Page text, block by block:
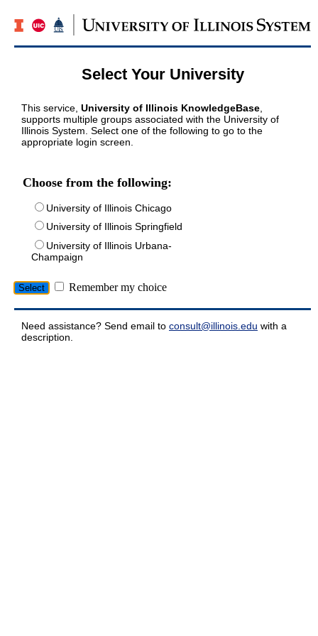
Select Your University
This service, University of Illinois KnowledgeBase
supports multiple groups associated with the University of
Illinois System. Select one of the following to go to the
appropriate login screen.
Choose from the following:
University of Illinois Chicago
University of Illinois Springfield
University of Illinois Urbana-
Champaign
Remember my choice
Need assistance? Send email to consult@illinois.edu with a
description.